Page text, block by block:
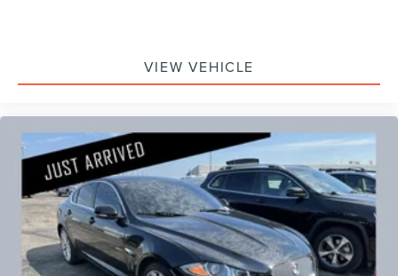
VIEW VEHICLE